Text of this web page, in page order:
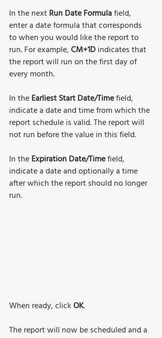
In the next Run Date Formula field,
enter a date formula that corresponds
to when you would like the report to
run. For example, CM+1D indicates that
the report will run on the first day of
every month.
In the Earliest Start Date/Time field,
indicate a date and time from which the
report schedule is valid. The report will
not run before the value in this field.
In the Expiration Date/Time field,
indicate a date and optionally a time
after which the report should no longer
run.
When ready, click OK.
The report will now be scheduled and a